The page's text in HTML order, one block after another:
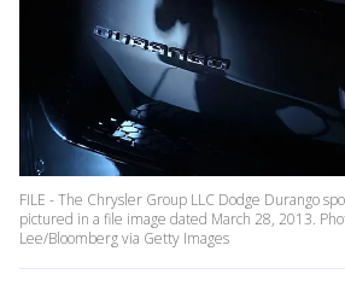
FILE - The Chrysler Group LLC Dodge Durango
pictured in a file image dated March 28, 2013.
Lee/Bloomberg via Getty Images